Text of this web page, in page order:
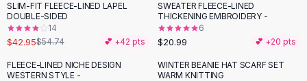
Rompers
Backless Jumpsuit
Denim Jumpsuit
Cotton Rompers
-22%
SLIM-FIT FLEECE-LINED LAPEL
DOUBLE-SIDED
14
$42.95$54.74 💕 +42 pts
SWEATER FLEECE-LINED
THICKENING EMBROIDERY -
6
$20.99 💕 +20 pts
-27%
FLEECE-LINED NICHE DESIGN
WESTERN STYLE -
-68%
WINTER BEANIE HAT SCARF SET
WARM KNITTING